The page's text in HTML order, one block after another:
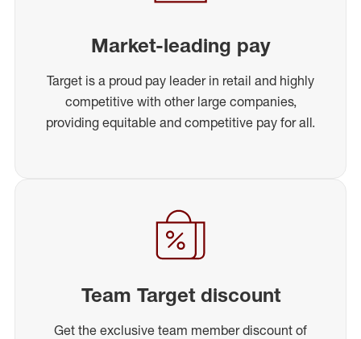
Market-leading pay
Target is a proud pay leader in retail and highly
competitive with other large companies,
providing equitable and competitive pay for all.
Team Target discount
Get the exclusive team member discount of